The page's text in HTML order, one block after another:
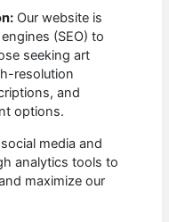
Our website is
(SEO) to
seeking art
resolution
and
options.
media and
analytics tools to
maximize our